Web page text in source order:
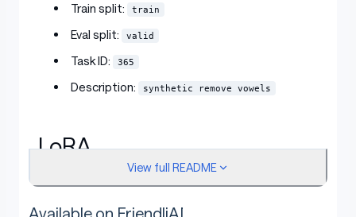
Train split: train
Eval split: valid
Task ID: 365
Description: synthetic remove vowels
LoRA
View full README